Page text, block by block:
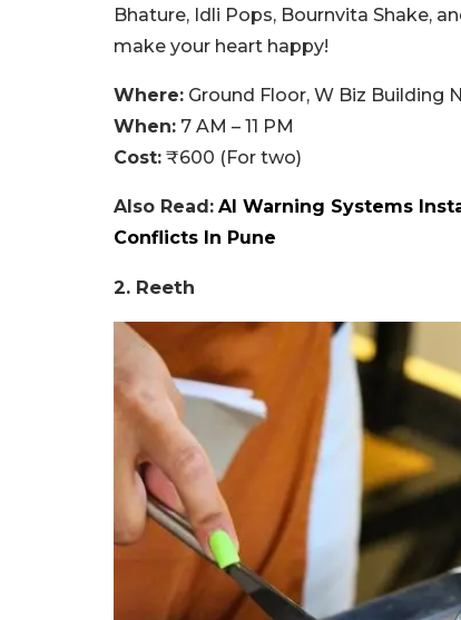
Bhature, Idli Pops, Bournvita Shake,
make your heart happy!
Where: Ground Floor, W Biz Building
When: 7 AM – 11 PM
Cost: ₹600 (For two)
Also Read: AI Warning Systems
Conflicts In Pune
2. Reeth